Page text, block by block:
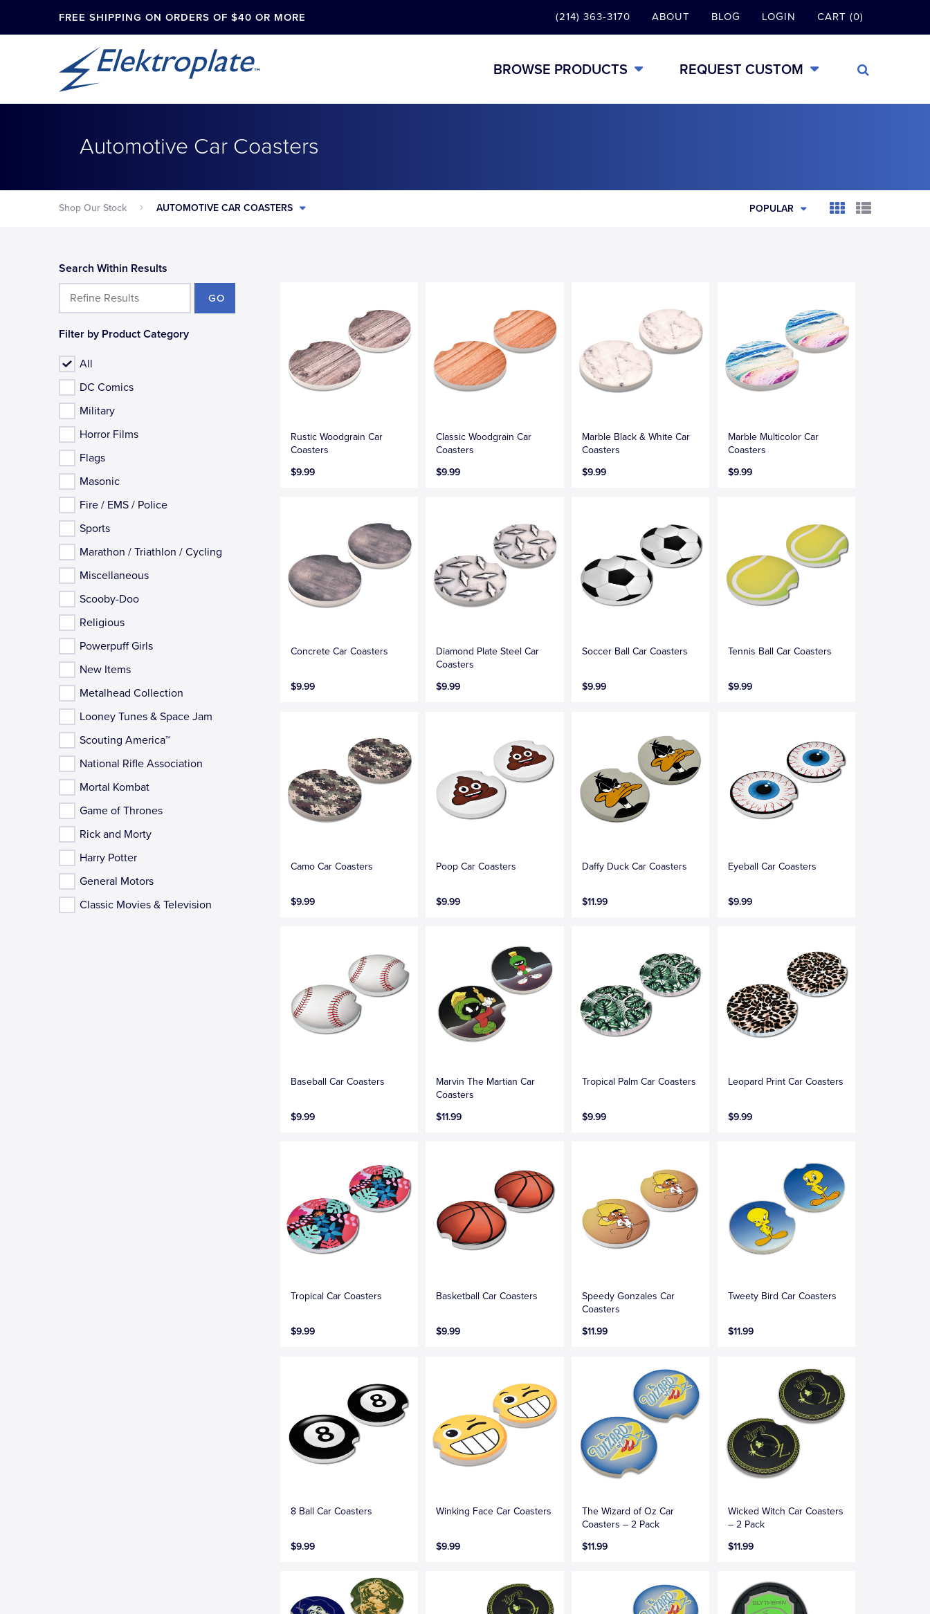
FREE SHIPPING ON ORDERS OF $40 OR MORE (214) 363-3170 ABOUT BLOG LOGIN CART (0)
BROWSE PRODUCTS REQUEST CUSTOM
Automotive Car Coasters
Shop Our Stock AUTOMOTIVE CAR COASTERS POPULAR
Rustic Woodgrain Car
Coasters
$9.99
Classic Woodgrain Car
Coasters
$9.99
Marble Black & White Car
Coasters
$9.99
Marble Multicolor Car
Coasters
$9.99
Concrete Car Coasters
$9.99
Diamond Plate Steel Car
Coasters
$9.99
Soccer Ball Car Coasters
$9.99
Tennis Ball Car Coasters
$9.99
Camo Car Coasters
$9.99
Poop Car Coasters
$9.99
Daffy Duck Car Coasters
$11.99
Eyeball Car Coasters
$9.99
Baseball Car Coasters
$9.99
Marvin The Martian Car
Coasters
$11.99
Tropical Palm Car Coasters
$9.99
Leopard Print Car Coasters
$9.99
Tropical Car Coasters
$9.99
Basketball Car Coasters
$9.99
Speedy Gonzales Car
Coasters
$11.99
Tweety Bird Car Coasters
$11.99
8 Ball Car Coasters
$9.99
Winking Face Car Coasters
$9.99
The Wizard of Oz Car
Coasters – 2 Pack
$11.99
Wicked Witch Car Coasters
– 2 Pack
$11.99
Search Within Results
GO
Filter by Product Category
All
DC Comics
Military
Horror Films
Flags
Masonic
Fire / EMS / Police
Sports
Marathon / Triathlon / Cycling
Miscellaneous
Scooby-Doo
Religious
Powerpuff Girls
New Items
Metalhead Collection
Looney Tunes & Space Jam
Scouting America™
National Rifle Association
Mortal Kombat
Game of Thrones
Rick and Morty
Harry Potter
General Motors
Classic Movies & Television